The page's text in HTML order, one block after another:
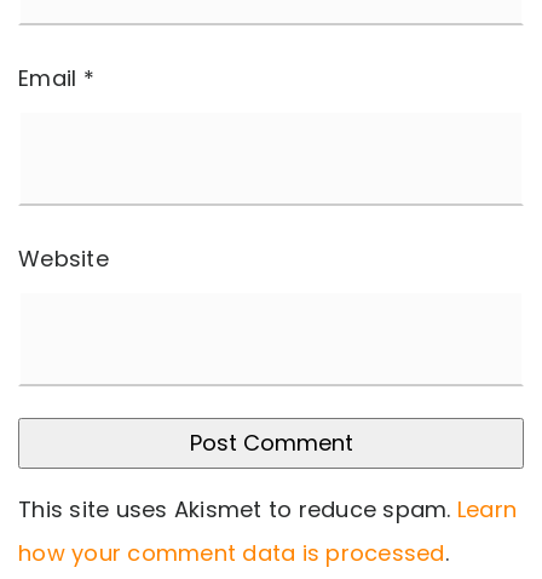
Email *
Website
This site uses Akismet to reduce spam. Learn
how your comment data is processed.